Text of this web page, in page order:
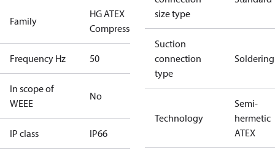
Family
HG ATEX
Compressors
Frequency Hz 50
In scope of
WEEE
No
IP class IP66
size type
Suction
connection
type
Soldering
Technology
Semi-
hermetic
ATEX